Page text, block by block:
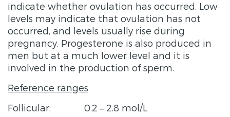
indicate whether ovulation has occurred. Low
levels may indicate that ovulation has not
occurred, and levels usually rise during
pregnancy. Progesterone is also produced in
men but at a much lower level and it is
involved in the production of sperm.
Reference ranges
Follicular: 0.2 – 2.8 mol/L